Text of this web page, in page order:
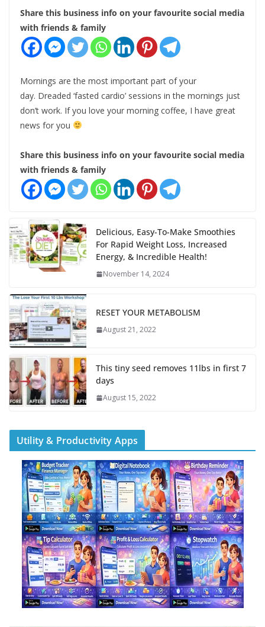
Share this business info on your favourite social media
with friends & family
Mornings are the most important part of your
day. Dreaded ‘fasted cardio’ sessions in the mornings just
don’t work. If you love your morning coffee, I have great
news for you
Share this business info on your favourite social media
with friends & family
Delicious, Easy-To-Make Smoothies
For Rapid Weight Loss, Increased
Energy, & Incredible Health!
November 14, 2024
RESET YOUR METABOLISM
August 21, 2022
This tiny seed removes 11lbs in first 7
days
August 15, 2022
Utility & Productivity Apps